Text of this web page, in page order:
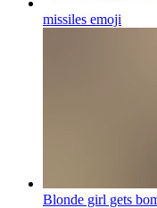
missiles emoji
Blonde girl gets